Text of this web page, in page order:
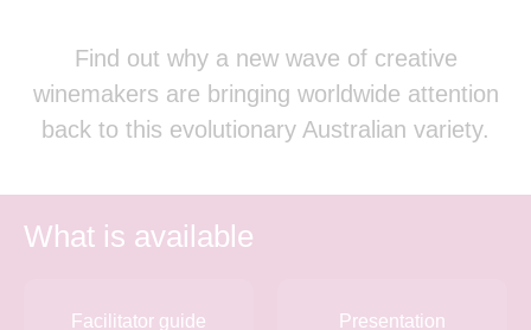
Find out why a new wave of creative
winemakers are bringing worldwide attention
back to this evolutionary Australian variety.
What is available
Facilitator guide Presentation